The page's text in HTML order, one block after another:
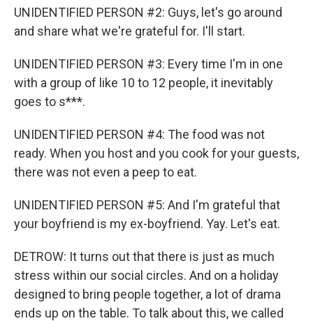
UNIDENTIFIED PERSON #2: Guys, let's go around
and share what we're grateful for. I'll start.
UNIDENTIFIED PERSON #3: Every time I'm in one
with a group of like 10 to 12 people, it inevitably
goes to s***.
UNIDENTIFIED PERSON #4: The food was not
ready. When you host and you cook for your guests,
there was not even a peep to eat.
UNIDENTIFIED PERSON #5: And I'm grateful that
your boyfriend is my ex-boyfriend. Yay. Let's eat.
DETROW: It turns out that there is just as much
stress within our social circles. And on a holiday
designed to bring people together, a lot of drama
ends up on the table. To talk about this, we called